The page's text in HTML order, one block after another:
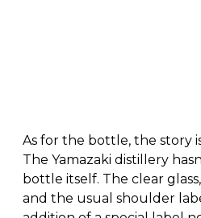
As for the bottle, the story
The Yamazaki distillery
bottle itself. The clear
and the usual shoulder